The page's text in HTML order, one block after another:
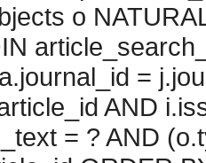
o
=
AND
= ? AND